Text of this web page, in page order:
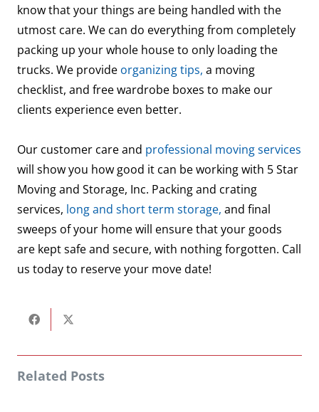
know that your things are being handled with the
utmost care. We can do everything from completely
packing up your whole house to only loading the
trucks. We provide organizing tips, a moving
checklist, and free wardrobe boxes to make our
clients experience even better.
Our customer care and professional moving services
will show you how good it can be working with 5 Star
Moving and Storage, Inc. Packing and crating
services, long and short term storage, and final
sweeps of your home will ensure that your goods
are kept safe and secure, with nothing forgotten. Call
us today to reserve your move date!
Related Posts